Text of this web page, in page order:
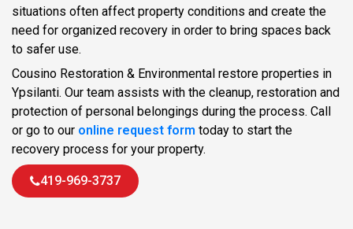
situations often affect property conditions and create the
need for organized recovery in order to bring spaces back
to safer use.
Cousino Restoration & Environmental restore properties in
Ypsilanti. Our team assists with the cleanup, restoration and
protection of personal belongings during the process. Call
or go to our online request form today to start the
recovery process for your property.
419-969-3737